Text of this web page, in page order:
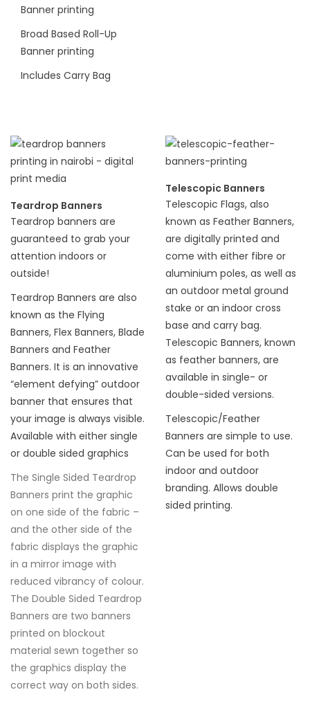
Banner printing
Broad Based Roll-Up
Banner printing
Includes Carry Bag
Teardrop Banners
Teardrop banners are
guaranteed to grab your
attention indoors or
outside!
Teardrop Banners are also
known as the Flying
Banners, Flex Banners, Blade
Banners and Feather
Banners. It is an innovative
“element defying” outdoor
banner that ensures that
your image is always visible.
Available with either single
or double sided graphics
The Single Sided Teardrop
Banners print the graphic
on one side of the fabric –
and the other side of the
fabric displays the graphic
in a mirror image with
reduced vibrancy of colour.
The Double Sided Teardrop
Banners are two banners
printed on blockout
material sewn together so
the graphics display the
correct way on both sides.
Telescopic Banners
Telescopic Flags, also
known as Feather Banners,
are digitally printed and
come with either fibre or
aluminium poles, as well as
an outdoor metal ground
stake or an indoor cross
base and carry bag.
Telescopic Banners, known
as feather banners, are
available in single- or
double-sided versions.
Telescopic/Feather
Banners are simple to use.
Can be used for both
indoor and outdoor
branding. Allows double
sided printing.